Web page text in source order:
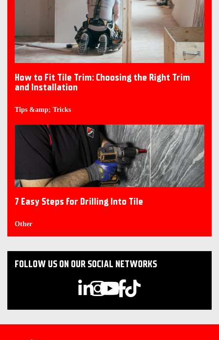
How to Fit Tile Trim: Choosing the Right Trim
and Installation
Tips &amp; Tricks
7 Easy Steps for Drilling Into Tile
Other
FOLLOW US ON OUR SOCIAL NETWORKS